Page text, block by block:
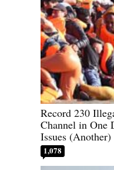
Record 230
Channel in One
Issues
1,078